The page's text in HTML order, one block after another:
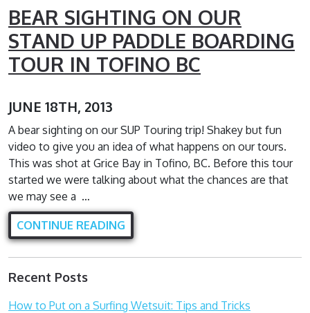
BEAR SIGHTING ON OUR
STAND UP PADDLE BOARDING
TOUR IN TOFINO BC
JUNE 18TH, 2013
A bear sighting on our SUP Touring trip! Shakey but fun
video to give you an idea of what happens on our tours.
This was shot at Grice Bay in Tofino, BC. Before this tour
started we were talking about what the chances are that
we may see a …
CONTINUE READING
Recent Posts
How to Put on a Surfing Wetsuit: Tips and Tricks